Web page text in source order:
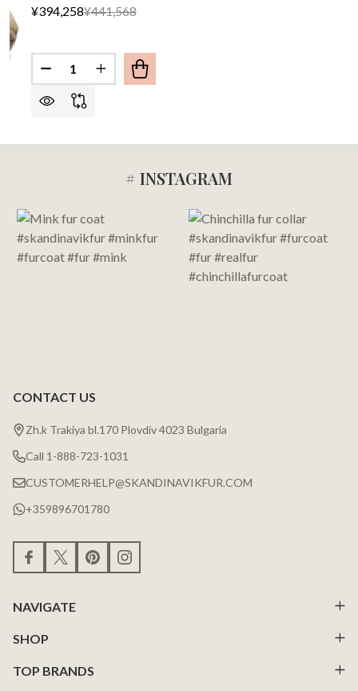
¥394,258¥441,568
Quantity:
DECREASE QUANTITY OF GOLDEN FOX FUR
INCREASE QUANTITY OF GOLDEN FOX
Start
# INSTAGRAM
CONTACT US
Zh.k Trakiya bl.170 Plovdiv 4023 Bulgaria
Call 1-888-723-1031
CUSTOMERHELP@SKANDINAVIKFUR.COM
+359896701780
NAVIGATE
SHOP
TOP BRANDS